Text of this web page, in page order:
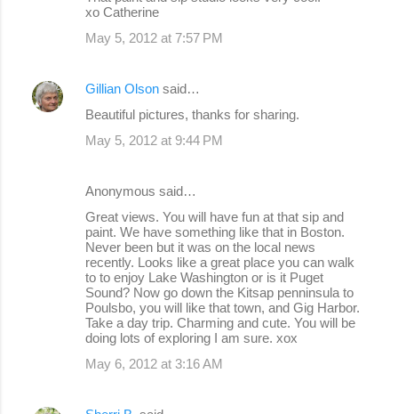
xo Catherine
May 5, 2012 at 7:57 PM
Gillian Olson said…
Beautiful pictures, thanks for sharing.
May 5, 2012 at 9:44 PM
Anonymous said…
Great views. You will have fun at that sip and
paint. We have something like that in Boston.
Never been but it was on the local news
recently. Looks like a great place you can walk
to to enjoy Lake Washington or is it Puget
Sound? Now go down the Kitsap penninsula to
Poulsbo, you will like that town, and Gig Harbor.
Take a day trip. Charming and cute. You will be
doing lots of exploring I am sure. xox
May 6, 2012 at 3:16 AM